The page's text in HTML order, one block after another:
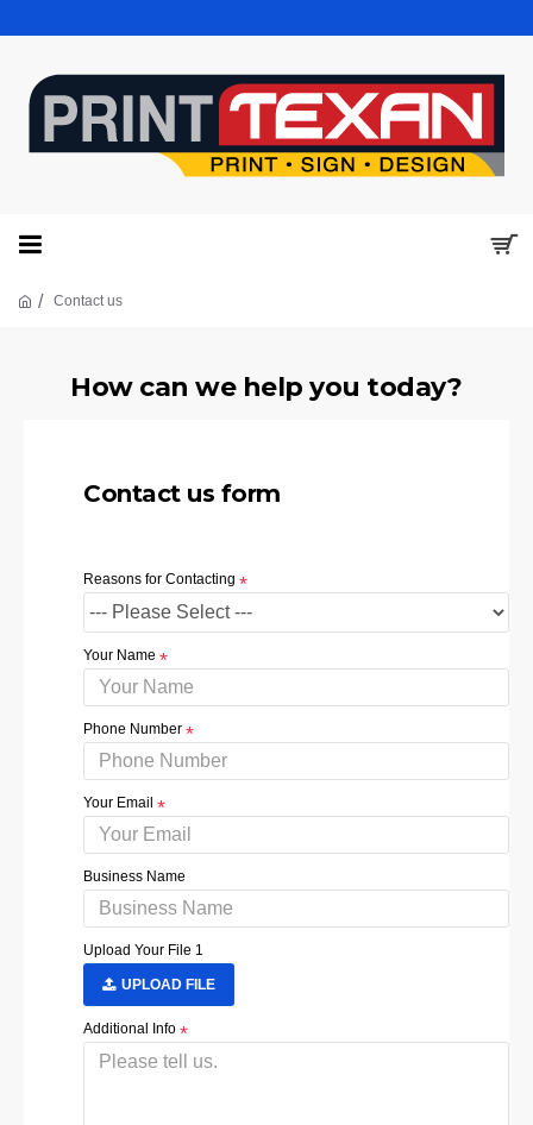
Contact us
How can we help you today?
Contact us form
Reasons for Contacting
Your Name
Phone Number
Your Email
Business Name
Upload Your File 1
UPLOAD FILE
Additional Info